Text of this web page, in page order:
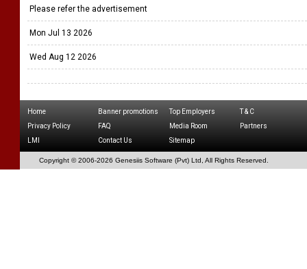
Please refer the advertisement
Mon Jul 13 2026
Wed Aug 12 2026
Home Banner promotions Top Employers
T & C
Privacy Policy
FAQ Media Room
Partners
LMI
Contact Us Sitemap
Copyright © 2006-2026 Genesiis Software (Pvt) Ltd, All Rights Reserved.